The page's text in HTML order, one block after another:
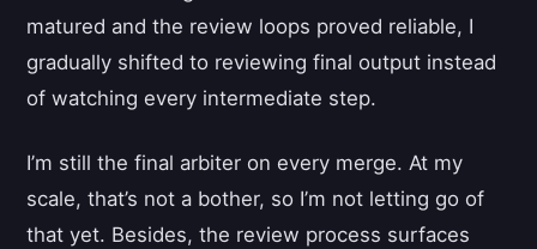
matured and the review loops proved reliable, I
gradually shifted to reviewing final output instead
of watching every intermediate step.
I’m still the final arbiter on every merge. At my
scale, that’s not a bother, so I’m not letting go of
that yet. Besides, the review process surfaces